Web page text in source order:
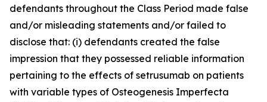
defendants throughout the Class Period made false
and/or misleading statements and/or failed to
disclose that: (i) defendants created the false
impression that they possessed reliable information
pertaining to the effects of setrusumab on patients
with variable types of Osteogenesis Imperfecta